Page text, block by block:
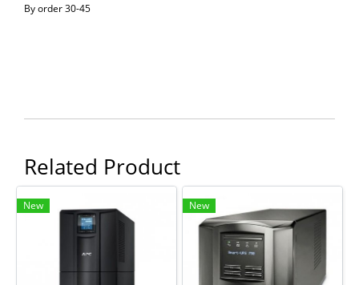
By order 30-45
Related Product
New New